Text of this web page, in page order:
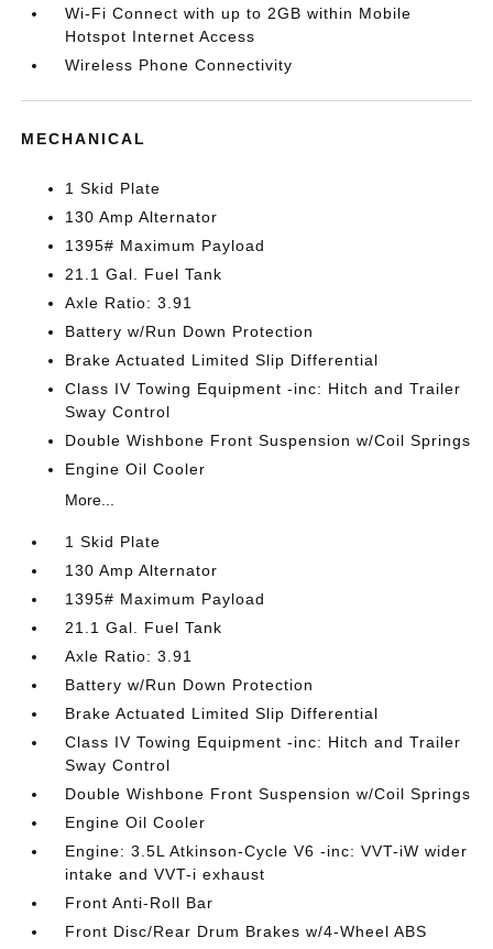
Wi-Fi Connect with up to 2GB within Mobile
Hotspot Internet Access
Wireless Phone Connectivity
MECHANICAL
1 Skid Plate
130 Amp Alternator
1395# Maximum Payload
21.1 Gal. Fuel Tank
Axle Ratio: 3.91
Battery w/Run Down Protection
Brake Actuated Limited Slip Differential
Class IV Towing Equipment -inc: Hitch and Trailer
Sway Control
Double Wishbone Front Suspension w/Coil Springs
Engine Oil Cooler
More...
1 Skid Plate
130 Amp Alternator
1395# Maximum Payload
21.1 Gal. Fuel Tank
Axle Ratio: 3.91
Battery w/Run Down Protection
Brake Actuated Limited Slip Differential
Class IV Towing Equipment -inc: Hitch and Trailer
Sway Control
Double Wishbone Front Suspension w/Coil Springs
Engine Oil Cooler
Engine: 3.5L Atkinson-Cycle V6 -inc: VVT-iW wider
intake and VVT-i exhaust
Front Anti-Roll Bar
Front Disc/Rear Drum Brakes w/4-Wheel ABS